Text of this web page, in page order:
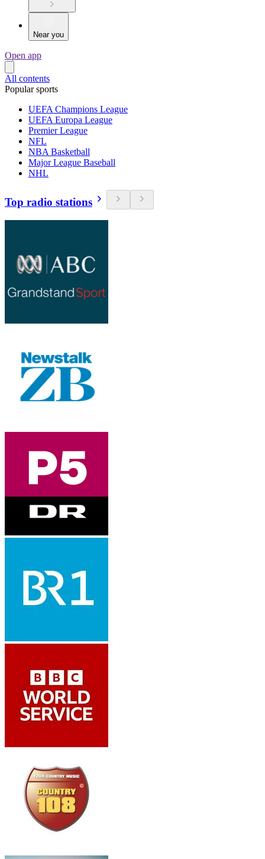
Near you
Open app
All contents
Popular sports
UEFA Champions League
UEFA Europa League
Premier League
NFL
NBA Basketball
Major League Baseball
NHL
Top radio stations